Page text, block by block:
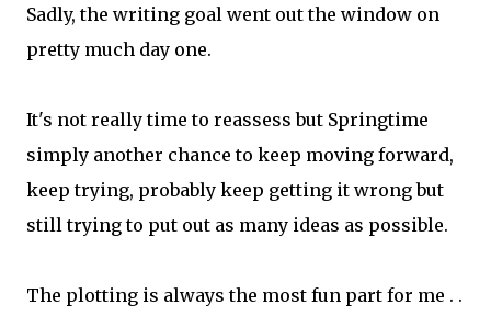
Sadly, the writing goal went out the window on
pretty much day one.
It's not really time to reassess but Springtime
simply another chance to keep moving forward,
keep trying, probably keep getting it wrong but
still trying to put out as many ideas as possible.
The plotting is always the most fun part for me . .